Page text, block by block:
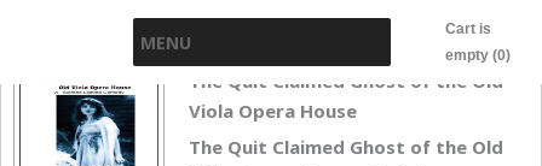
MENU
Cart is
empty (0)
The Quit Claimed Ghost of the Old
Viola Opera House
The Quit Claimed Ghost of the Old